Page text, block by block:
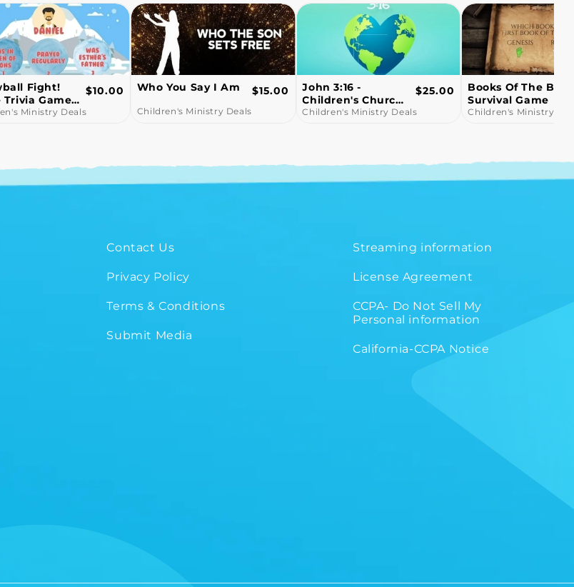
Say I Am
Ministry Deals
Regular
$15.00
John 3:16 -
Lesson
Children's Ministry Deals
Regular
$25.00
Books Of The Bible
Survival Game
Children's Ministry Deals
Regular
$10.00
Snowball Fight!
Bible Trivia Game
Video
Children's Ministry
Contact Us
Privacy Policy
Terms & Conditions
Submit Media
Streaming information
License Agreement
CCPA- Do Not Sell My
Personal information
California-CCPA Notice